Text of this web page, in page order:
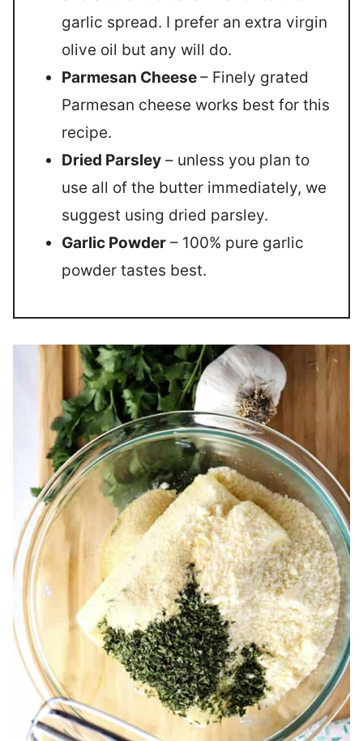
garlic spread. I prefer an extra virgin
olive oil but any will do.
Parmesan Cheese– Finely grated
Parmesan cheese works best for this
recipe.
Dried Parsley – unless you plan to
use all of the butter immediately, we
suggest using dried parsley.
Garlic Powder – 100% pure garlic
powder tastes best.